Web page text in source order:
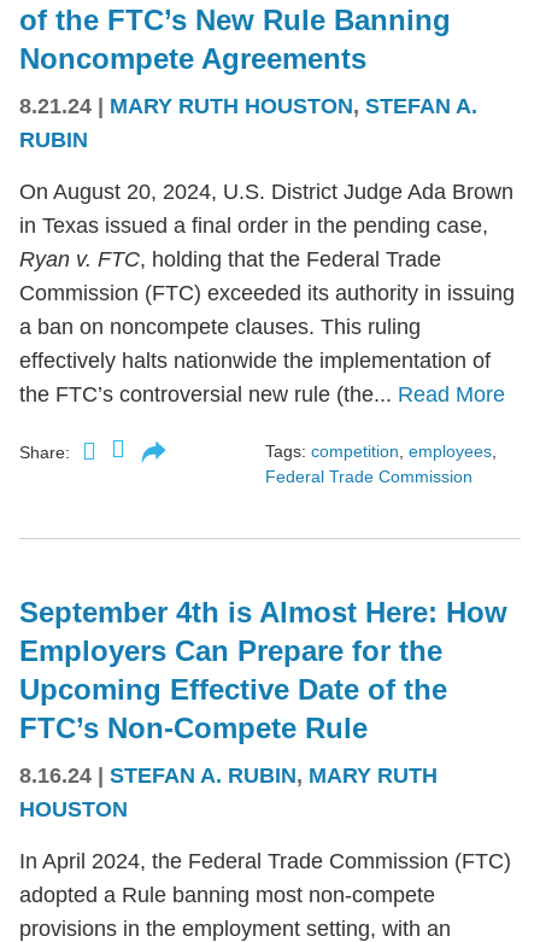
of the FTC’s New Rule Banning
Noncompete Agreements
8.21.24 MARY RUTH HOUSTON, STEFAN A.
RUBIN
On August 20, 2024, U.S. District Judge Ada Brown
in Texas issued a final order in the pending case,
Ryan v. FTC, holding that the Federal Trade
Commission (FTC) exceeded its authority in issuing
a ban on noncompete clauses. This ruling
effectively halts nationwide the implementation of
the FTC’s controversial new rule (the... Read More
Share: Tags: competition employees
Federal Trade Commission
September 4th is Almost Here: How
Employers Can Prepare for the
Upcoming Effective Date of the
FTC’s Non-Compete Rule
8.16.24 | STEFAN A. RUBIN, MARY RUTH
HOUSTON
In April 2024, the Federal Trade Commission (FTC)
adopted a Rule banning most non-compete
provisions in the employment setting, with an